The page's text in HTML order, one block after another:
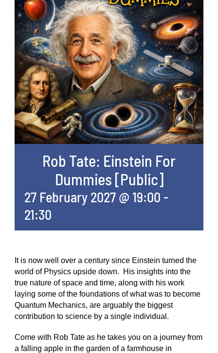
Rob Tate: Einstein For
Dummies [Public]
27 February 2027 @ 19:00 -
21:30
It is now well over a century since Einstein turned the
world of Physics upside down. His insights into the
true nature of space and time, along with his work
laying some of the foundations of what was to become
Quantum Mechanics, are arguably the biggest
contribution to science by a single individual.
Come with Rob Tate as he takes you on a journey from
a falling apple in the garden of a farmhouse in